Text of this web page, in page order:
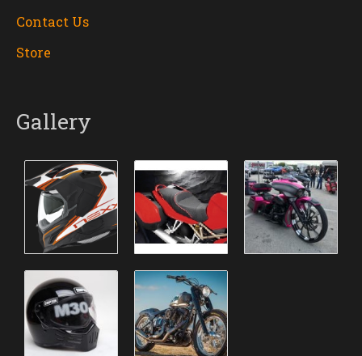
Contact Us
Store
Gallery